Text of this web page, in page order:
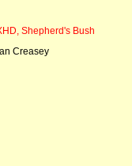
Shepherd's Bush
Creasey